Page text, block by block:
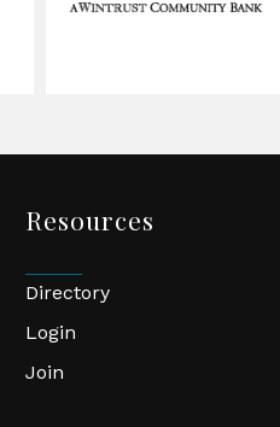
Resources
Directory
Login
Join